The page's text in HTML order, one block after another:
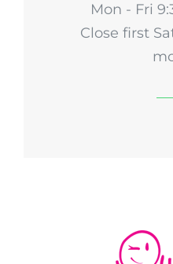
Mon - Fri
Close first